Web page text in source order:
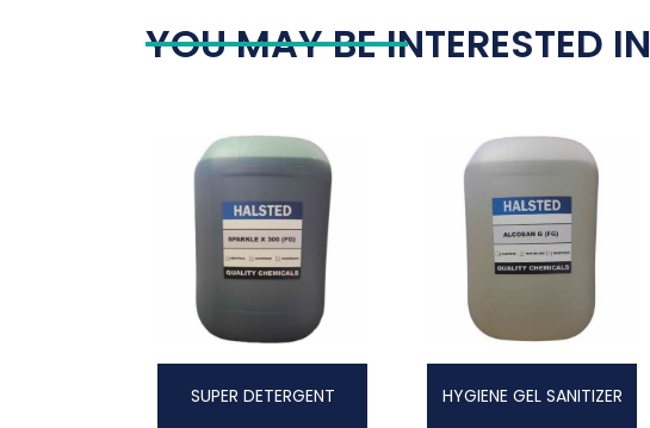
YOU MAY BE INTERESTED IN
SUPER DETERGENT HYGIENE GEL SANITIZER